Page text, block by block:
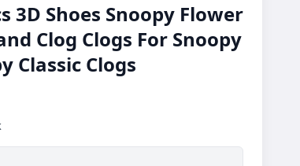
3D Shoes Snoopy Flower
Clog Clogs For Snoopy
Classic Clogs